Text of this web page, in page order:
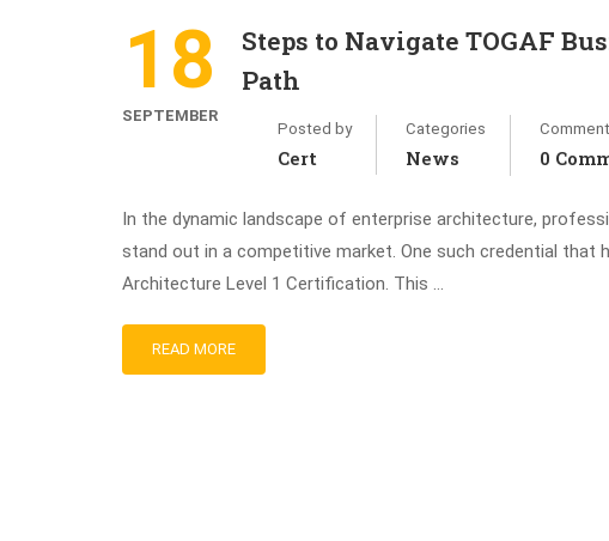
18
SEPTEMBER
Steps to Navigate TOGAF
Path
Posted by
Cert
Categories
News 0
In the dynamic landscape of enterprise architecture,
stand out in a competitive market. One such credential that
Architecture Level 1 Certification. This …
READ MORE